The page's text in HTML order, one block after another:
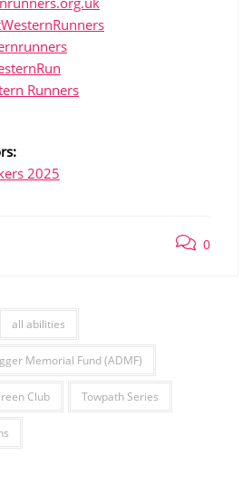
Runners
2025
0
all abilities
Memorial Fund (ADMF)
Club Towpath Series